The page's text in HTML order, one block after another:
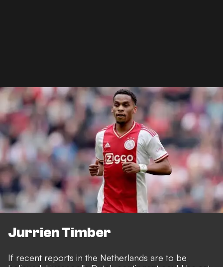
Jurrien Timber
If recent reports in the Netherlands are to be